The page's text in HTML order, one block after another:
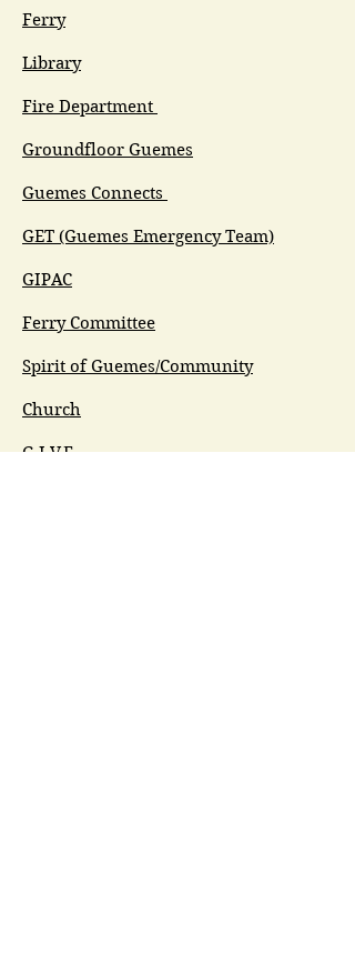
Ferry
Library
Fire Department
Groundfloor Guemes
Guemes Connects
GET (Guemes Emergency Team)
GIPAC
Ferry Committee
Spirit of Guemes/Community
Church
G.I.V.E.